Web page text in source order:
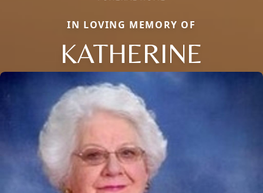
IN LOVING MEMORY OF
KATHERINE